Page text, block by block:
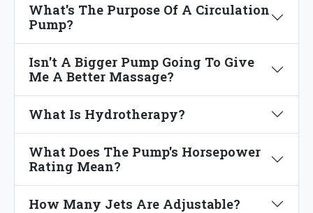
What's The Purpose Of A Circulation
Pump?
Isn't A Bigger Pump Going To Give
Me A Better Massage?
What Is Hydrotherapy?
What Does The Pump's Horsepower
Rating Mean?
How Many Jets Are Adjustable?